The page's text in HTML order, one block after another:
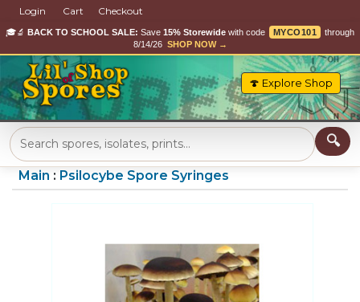
🎓🔬 BACK TO SCHOOL SALE: Save 15% Storewidewith code MYCO101
through
8/14/26 SHOP NOW →
Login Cart Checkout
🍄 Explore Shop
Main : Psilocybe Spore Syringes